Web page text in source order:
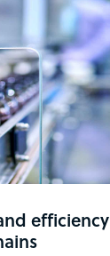
efficiency